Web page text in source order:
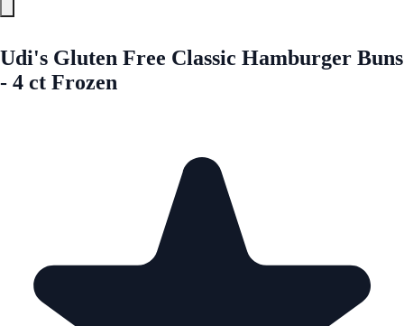
Udi's Gluten Free Classic Hamburger Buns
- 4 ct Frozen